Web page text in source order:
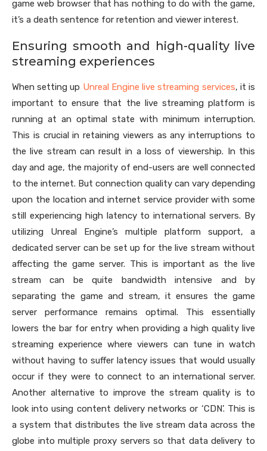
game web browser that has nothing to do with the game,
it’s a death sentence for retention and viewer interest.
Ensuring smooth and high-quality live
streaming experiences
When setting up Unreal Engine live streaming services, it is
important to ensure that the live streaming platform is
running at an optimal state with minimum interruption.
This is crucial in retaining viewers as any interruptions to
the live stream can result in a loss of viewership. In this
day and age, the majority of end-users are well connected
to the internet. But connection quality can vary depending
upon the location and internet service provider with some
still experiencing high latency to international servers. By
utilizing Unreal Engine’s multiple platform support, a
dedicated server can be set up for the live stream without
affecting the game server. This is important as the live
stream can be quite bandwidth intensive and by
separating the game and stream, it ensures the game
server performance remains optimal. This essentially
lowers the bar for entry when providing a high quality live
streaming experience where viewers can tune in watch
without having to suffer latency issues that would usually
occur if they were to connect to an international server.
Another alternative to improve the stream quality is to
look into using content delivery networks or ‘CDN’. This is
a system that distributes the live stream data across the
globe into multiple proxy servers so that data delivery to